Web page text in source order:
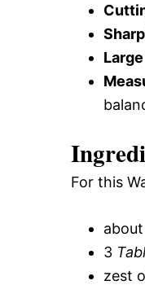
For this
3
zest